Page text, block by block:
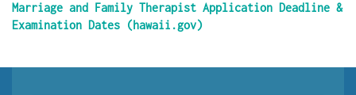
Marriage and Family Therapist Application Deadline &
Examination Dates (hawaii.gov)